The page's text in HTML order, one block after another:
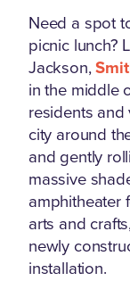
Need a spot
picnic lunch?
Jackson,
in the middle
residents
city around
and gently
massive
amphitheater
arts and
newly
installation.